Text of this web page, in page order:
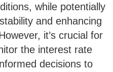
while potentially
and enhancing
it’s crucial for
the interest rate
decisions to